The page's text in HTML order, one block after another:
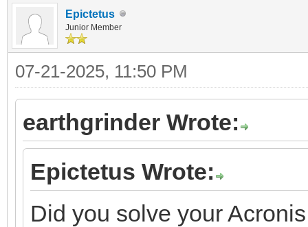
Epictetus
Junior Member
07-21-2025, 11:50 PM
earthgrinder Wrote:
Epictetus Wrote:
Did you solve your